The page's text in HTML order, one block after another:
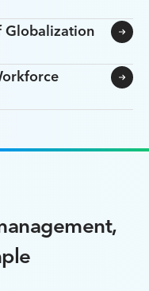
Globalization